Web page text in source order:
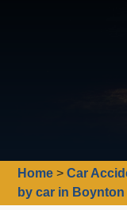
Home >Car
by car in Boynton